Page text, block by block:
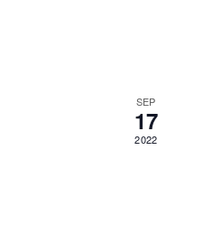
SEP
17
2022